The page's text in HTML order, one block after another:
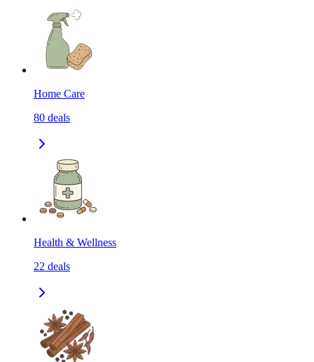
Home Care
80 deals
Health & Wellness
22 deals